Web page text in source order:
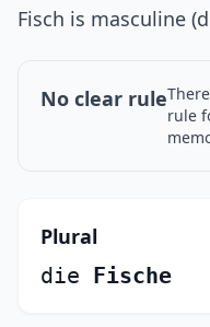
Fisch is masculine
No clear rule
rule
Plural
die Fische